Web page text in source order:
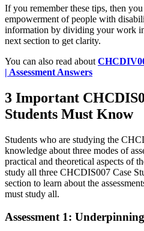
If you remember these tips, then
empowerment of people with
information by dividing your work
next section to get clarity.
You can also read about
| Assessment Answers
3 Important
Students Must Know
Students who are studying the
knowledge about three modes of
practical and theoretical aspects of
study all three CHCDIS007 Case
section to learn about the
must study all.
Assessment 1: